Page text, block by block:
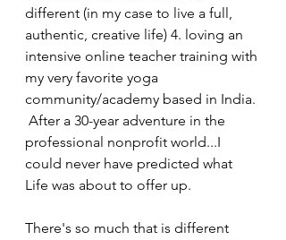
different (in my case to live a full,
authentic, creative life) 4. loving an
intensive online teacher training with
my very favorite yoga
community/academy based in India.
After a 30-year adventure in the
professional nonprofit world...I
could never have predicted what
Life was about to offer up.
There's so much that is different